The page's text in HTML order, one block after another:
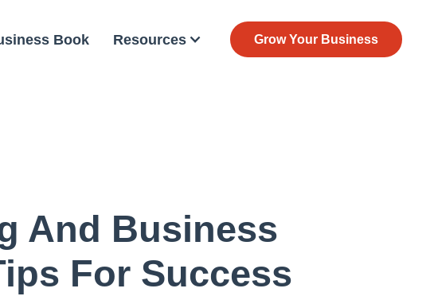
Book Resources Grow Your Business
And Business
For Success